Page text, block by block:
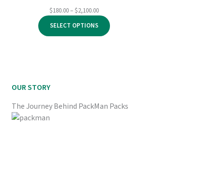
$180.00–$2,100.00Price
range:
$180.00
through
SELECT OPTIONS
OUR STORY
The Journey Behind PackMan Packs